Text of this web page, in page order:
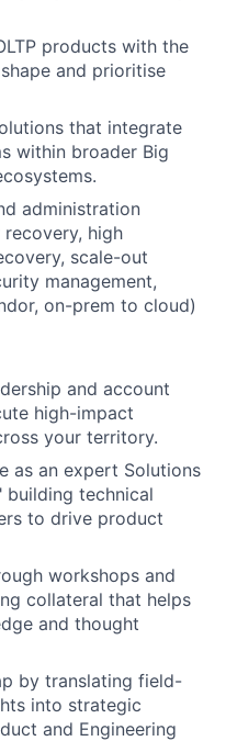
products with the
and prioritise
that integrate
within broader Big
administration
high
scale-out
management,
on-prem to cloud)
and account
high-impact
your territory.
as an expert Solutions
building technical
to drive product
workshops and
collateral that helps
and thought
by translating field-
into strategic
and Engineering